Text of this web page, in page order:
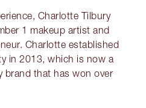
Charlotte Tilbury
1 makeup artist and
Charlotte established
in 2013, which is now a
brand that has won over